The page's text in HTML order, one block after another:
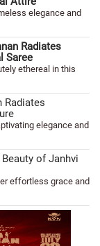
elegance and
Radiates
Saree
ethereal in this
Radiates
elegance and
of Janhvi
effortless grace and